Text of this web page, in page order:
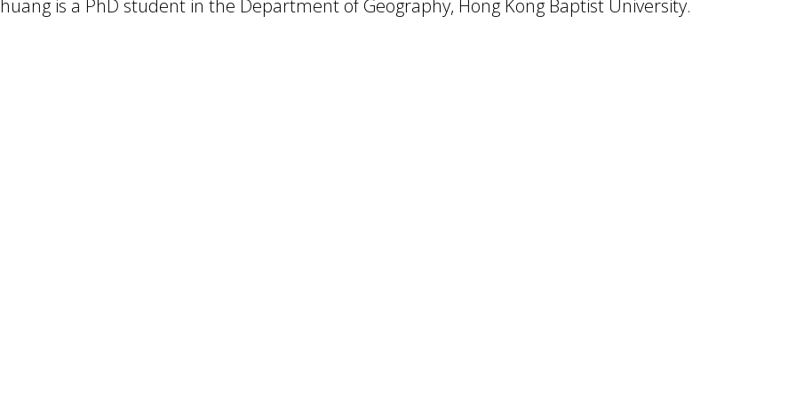
is a PhD student in the Department of Geography, Hong Kong Baptist University.